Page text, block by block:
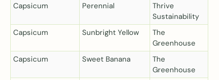
Capsicum
Perennial
Thrive
Sustainability
Capsicum
Sunbright Yellow
The
Greenhouse
Capsicum
Sweet Banana
The
Greenhouse